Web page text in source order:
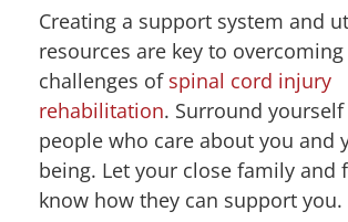
Creating a support system and
resources are key to
challenges of spinal cord injury
rehabilitation. Surround
people who care about you and
being. Let your close family and
know how they can support you.